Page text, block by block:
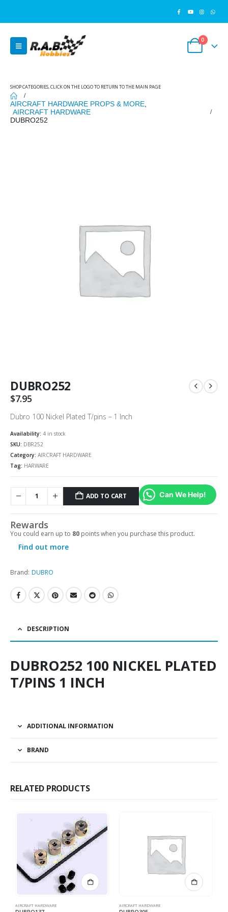
0
SHOP CATEGORIES, CLICK ON THE LOGO TO RETURN TO THE MAIN PAGE
AIRCRAFT HARDWARE PROPS & MORE
AIRCRAFT HARDWARE
DUBRO252
DUBRO252
$7.95
Dubro 100 Nickel Plated T/pins – 1 Inch
Availability: 4 in stock
SKU: DBR252
Category: AIRCRAFT HARDWARE
Tag: HARWARE
ADD TO CART Can We Help!
Alternative:
Rewards
You could earn up to 80 points when you purchase this product.
Find out more
Brand: DUBRO
DESCRIPTION
DUBRO252 100 NICKEL PLATED
T/PINS 1 INCH
ADDITIONAL INFORMATION
BRAND
RELATED PRODUCTS
AIRCRAFT HARDWARE AIRCRAFT HARDWARE